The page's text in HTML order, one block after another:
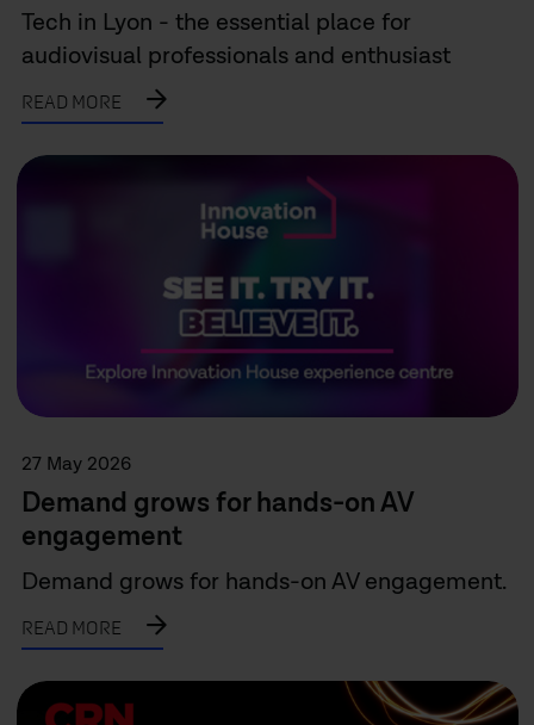
Tech in Lyon - the essential place for
audiovisual professionals and enthusiast
READ MORE
27 May 2026
Demand grows for hands-on AV
engagement
Demand grows for hands-on AV engagement.
READ MORE